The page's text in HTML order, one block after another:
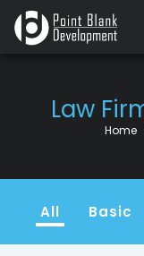
Law
Home
All Basic